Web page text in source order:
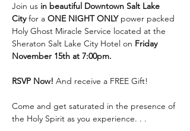
Join us in beautiful Downtown Salt Lake
City for a ONE NIGHT ONLY power packed
Holy Ghost Miracle Service located at the
Sheraton Salt Lake City Hotel on Friday
November 15th at 7:00pm.
RSVP Now! And receive a FREE Gift!
Come and get saturated in the presence of
the Holy Spirit as you experience. . .